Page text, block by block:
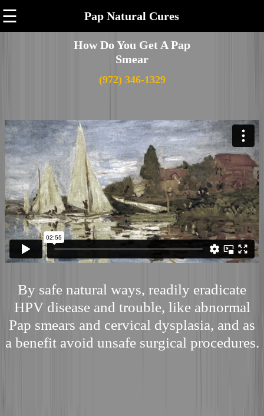
☰ Pap Natural Cures
How Do You Get A Pap
Smear
(972) 346-1329
By safe natural ways, readily eradicate
HPV disease and trouble, like abnormal
Pap smears and cervical dysplasia, and as
a benefit avoid unsafe surgical procedures.